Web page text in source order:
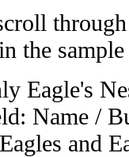
the
Eagle's
Name /
and